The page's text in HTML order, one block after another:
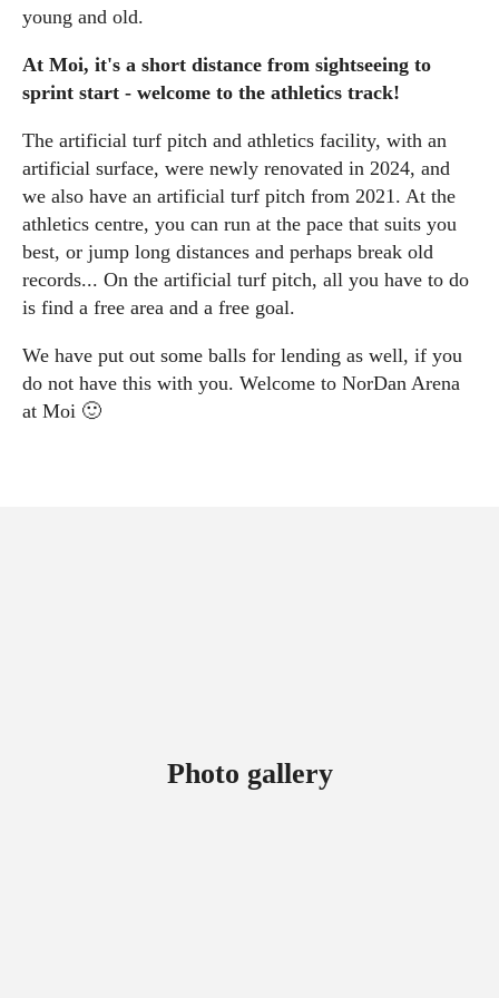
young and old.
At Moi, it's a short distance from sightseeing to
sprint start - welcome to the athletics track!
The artificial turf pitch and athletics facility, with an
artificial surface, were newly renovated in 2024, and
we also have an artificial turf pitch from 2021. At the
athletics centre, you can run at the pace that suits you
best, or jump long distances and perhaps break old
records... On the artificial turf pitch, all you have to do
is find a free area and a free goal.
We have put out some balls for lending as well, if you
do not have this with you. Welcome to NorDan Arena
at Moi 🙂
Photo gallery